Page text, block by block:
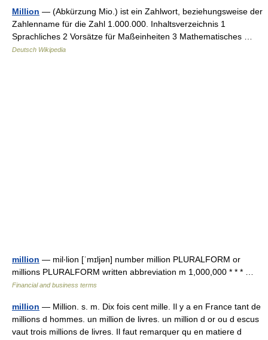
Million — (Abkürzung Mio.) ist ein Zahlwort, beziehungsweise der
Zahlenname für die Zahl 1.000.000. Inhaltsverzeichnis 1
Sprachliches 2 Vorsätze für Maßeinheiten 3 Mathematisches …
Deutsch Wikipedia
million — mil‧lion [ˈmɪljən] number million PLURALFORM or
millions PLURALFORM written abbreviation m 1,000,000 * * * …
Financial and business terms
million — Million. s. m. Dix fois cent mille. Il y a en France tant de
millions d hommes. un million de livres. un million d or ou d escus
vaut trois millions de livres. Il faut remarquer qu en matiere d